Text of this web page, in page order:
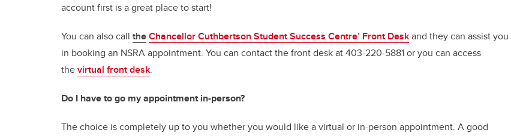
account first is a great place to start!
You can also call theChancellor Cuthbertson Student Success Centre’ Front Deskand they can assist you
in booking an NSRA appointment. You can contact the front desk at 403-220-5881 or you can access
thevirtual front desk.
Do I have to go my appointment in-person?
The choice is completely up to you whether you would like a virtual or in-person appointment. A good